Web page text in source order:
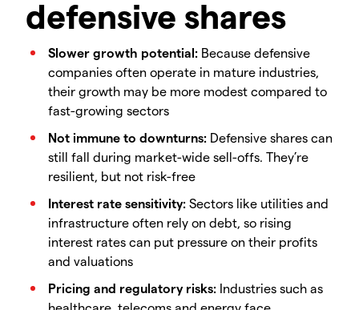
defensive shares
Slower growth potential: Because defensive
companies often operate in mature industries,
their growth may be more modest compared to
fast-growing sectors
Not immune to downturns: Defensive shares can
still fall during market-wide sell-offs. They’re
resilient, but not risk-free
Interest rate sensitivity: Sectors like utilities and
infrastructure often rely on debt, so rising
interest rates can put pressure on their profits
and valuations
Pricing and regulatory risks: Industries such as